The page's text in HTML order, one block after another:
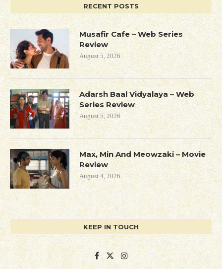
RECENT POSTS
Musafir Cafe – Web Series
Review
August 5, 2026
Adarsh Baal Vidyalaya – Web
Series Review
August 5, 2026
Max, Min And Meowzaki – Movie
Review
August 4, 2026
KEEP IN TOUCH